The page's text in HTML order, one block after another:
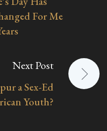
For Me
Next Post
a Sex-Ed
Youth?